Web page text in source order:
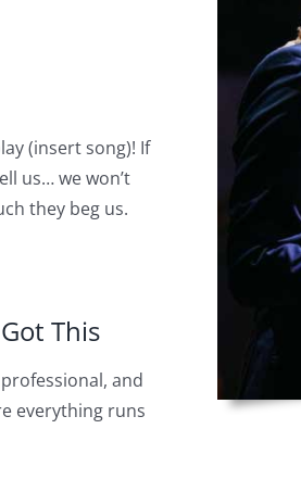
(insert song)! If
us… we won’t
they beg us.
This
and
everything runs